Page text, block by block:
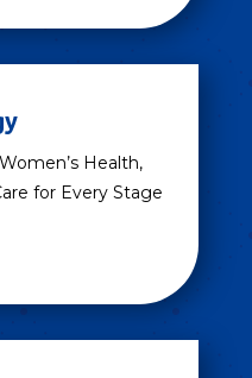
Health,
for Every Stage